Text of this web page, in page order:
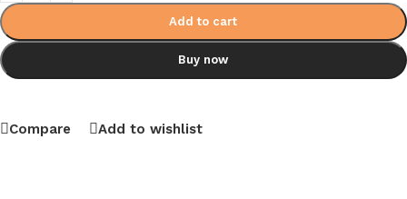
Add to cart
Buy now
Compare Add to wishlist